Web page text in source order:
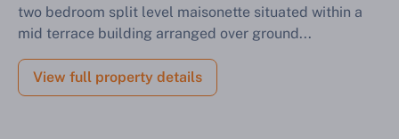
two bedroom split level maisonette situated within a
mid terrace building arranged over ground...
View full property details